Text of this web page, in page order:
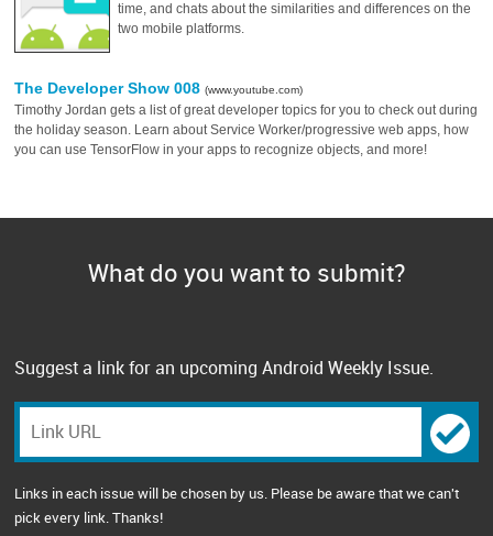
time, and chats about the similarities and differences on the
two mobile platforms.
The Developer Show 008(www.youtube.com)
Timothy Jordan gets a list of great developer topics for you to check out during
the holiday season. Learn about Service Worker/progressive web apps, how
you can use TensorFlow in your apps to recognize objects, and more!
What do you want to submit?
Suggest a link for an upcoming Android Weekly Issue.
Links in each issue will be chosen by us. Please be aware that we can't
pick every link. Thanks!